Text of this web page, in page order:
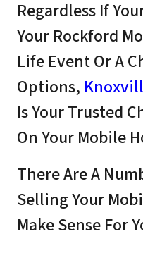
Regardless If
Your Rockford
Life Event Or A
Options,
Is Your Trusted
On Your Mobile
There Are A
Selling Your
Make Sense For